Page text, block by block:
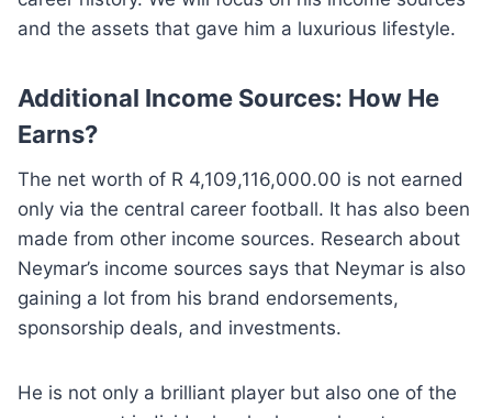
and the assets that gave him a luxurious lifestyle.
Additional Income Sources: How He
Earns?
The net worth of R 4,109,116,000.00 is not earned
only via the central career football. It has also been
made from other income sources. Research about
Neymar’s income sources says that Neymar is also
gaining a lot from his brand endorsements,
sponsorship deals, and investments.
He is not only a brilliant player but also one of the